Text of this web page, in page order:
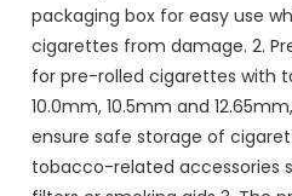
packaging box for easy use
cigarettes from damage. 2.
for pre-rolled cigarettes with
10.0mm, 10.5mm and
ensure safe storage of
tobacco-related accessories